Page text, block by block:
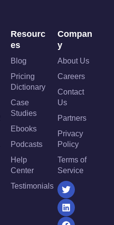
Resourc
es
Blog
Pricing
Dictionary
Case
Studies
Ebooks
Podcasts
Help
Center
Testimonials
Compan
y
About Us
Careers
Contact
Us
Partners
Privacy
Policy
Terms of
Service